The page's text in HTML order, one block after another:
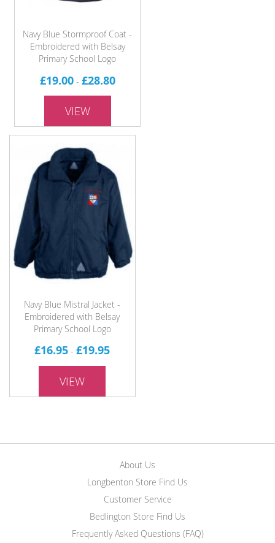
Navy Blue Stormproof Coat -
Embroidered with Belsay
Primary School Logo
£19.00- £28.80
VIEW
Navy Blue Mistral Jacket -
Embroidered with Belsay
Primary School Logo
£16.95 -£19.95
VIEW
About Us
Longbenton Store Find Us
Customer Service
Bedlington Store Find Us
Frequently Asked Questions (FAQ)